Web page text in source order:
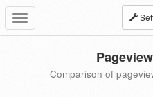
Toggle
navigation
Comparison of